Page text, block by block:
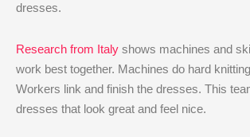
dresses.
Research from Italy shows machines and
work best together. Machines do hard
Workers link and finish the dresses. This
dresses that look great and feel nice.